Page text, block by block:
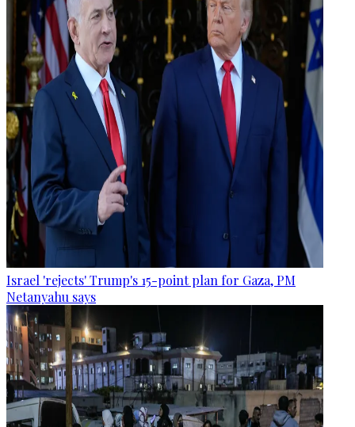
Israel 'rejects' Trump's 15-point plan for Gaza, PM
Netanyahu says